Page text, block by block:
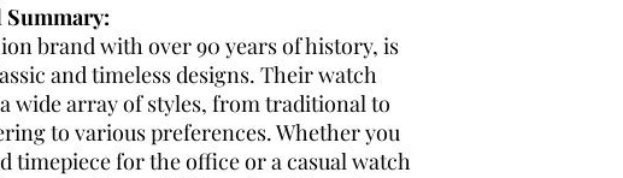
Summary:
brand with over 90 years of history, is
and timeless designs. Their watch
wide array of styles, from traditional to
to various preferences. Whether you
timepiece for the office or a casual watch